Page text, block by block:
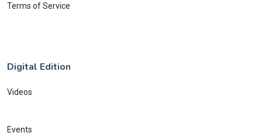
Terms of Service
Digital Edition
Videos
Events